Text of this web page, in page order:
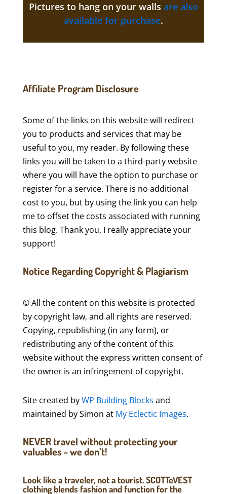
Pictures to hang on your walls are also
available for purchase.
Affiliate Program Disclosure
Some of the links on this website will redirect
you to products and services that may be
useful to you, my reader. By following these
links you will be taken to a third-party website
where you will have the option to purchase or
register for a service. There is no additional
cost to you, but by using the link you can help
me to offset the costs associated with running
this blog. Thank you, I really appreciate your
support!
Notice Regarding Copyright & Plagiarism
© All the content on this website is protected
by copyright law, and all rights are reserved.
Copying, republishing (in any form), or
redistributing any of the content of this
website without the express written consent of
the owner is an infringement of copyright.
Site created byWP Building Blocks and
maintained by Simon at My Eclectic Images.
NEVER travel without protecting your
valuables – we don’t!
Look like a traveler, not a tourist. SCOTTeVEST
clothing blends fashion and function for the